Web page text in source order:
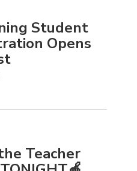
Student
Opens
Teacher